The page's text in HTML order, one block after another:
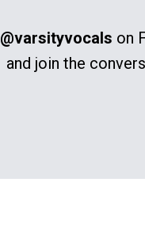
@varsityvocals on
and join the